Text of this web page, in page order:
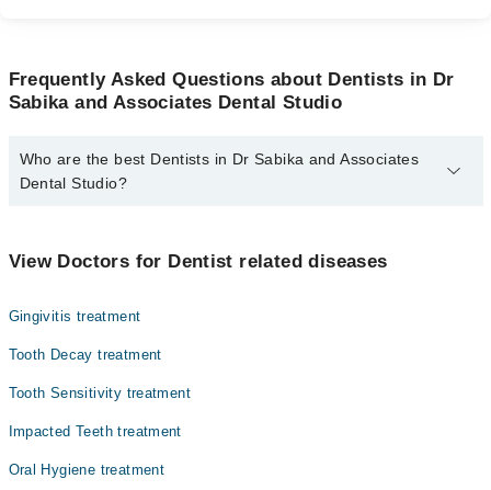
Frequently Asked Questions about Dentists in Dr
Sabika and Associates Dental Studio
Who are the best Dentists in Dr Sabika and Associates
Dental Studio?
Dr. Sabika
View Doctors for Dentist related diseases
Gingivitis treatment
Tooth Decay treatment
Tooth Sensitivity treatment
Impacted Teeth treatment
Oral Hygiene treatment